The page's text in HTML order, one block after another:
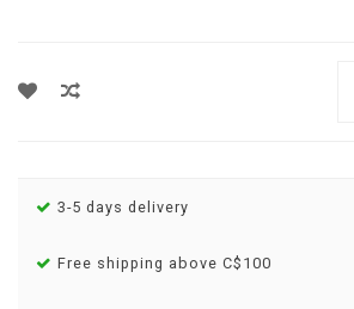
3-5 days delivery
Free shipping above C$100